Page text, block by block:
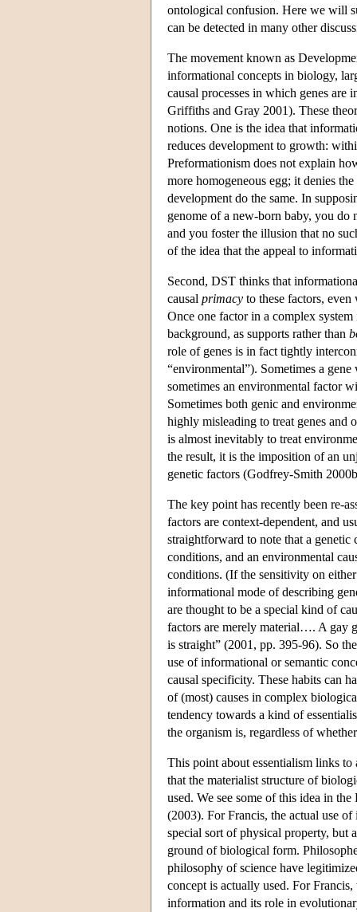
ontological confusion. Here we will
can be detected in many other
The movement known as
informational concepts in biology,
causal processes in which genes
Griffiths and Gray 2001). These
notions. One is the idea that
reduces development to growth:
Preformationism does not explain
more homogeneous egg; it denies
development do the same. In
genome of a new-born baby, you
and you foster the illusion that no
of the idea that the appeal to
Second, DST thinks that
causal primacy to these factors, even
Once one factor in a complex
background, as supports rather than
role of genes is in fact tightly
“environmental”). Sometimes a
sometimes an environmental factor
Sometimes both genic and
highly misleading to treat genes and
is almost inevitably to treat
the result, it is the imposition of an
genetic factors (Godfrey-Smith
The key point has recently been re-
factors are context-dependent, and
straightforward to note that a
conditions, and an environmental
conditions. (If the sensitivity on
informational mode of describing
are thought to be a special kind of
factors are merely material…. A gay
is straight” (2001, pp. 395-96). So
use of informational or semantic
causal specificity. These habits can
of (most) causes in complex
tendency towards a kind of
the organism is, regardless of
This point about essentialism links
that the materialist structure of
used. We see some of this idea in
(2003). For Francis, the actual use
special sort of physical property, but
ground of biological form.
philosophy of science have
concept is actually used. For
information and its role in